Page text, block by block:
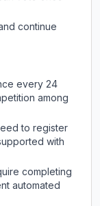
continue
every 24
among
to register
with
completing
automated